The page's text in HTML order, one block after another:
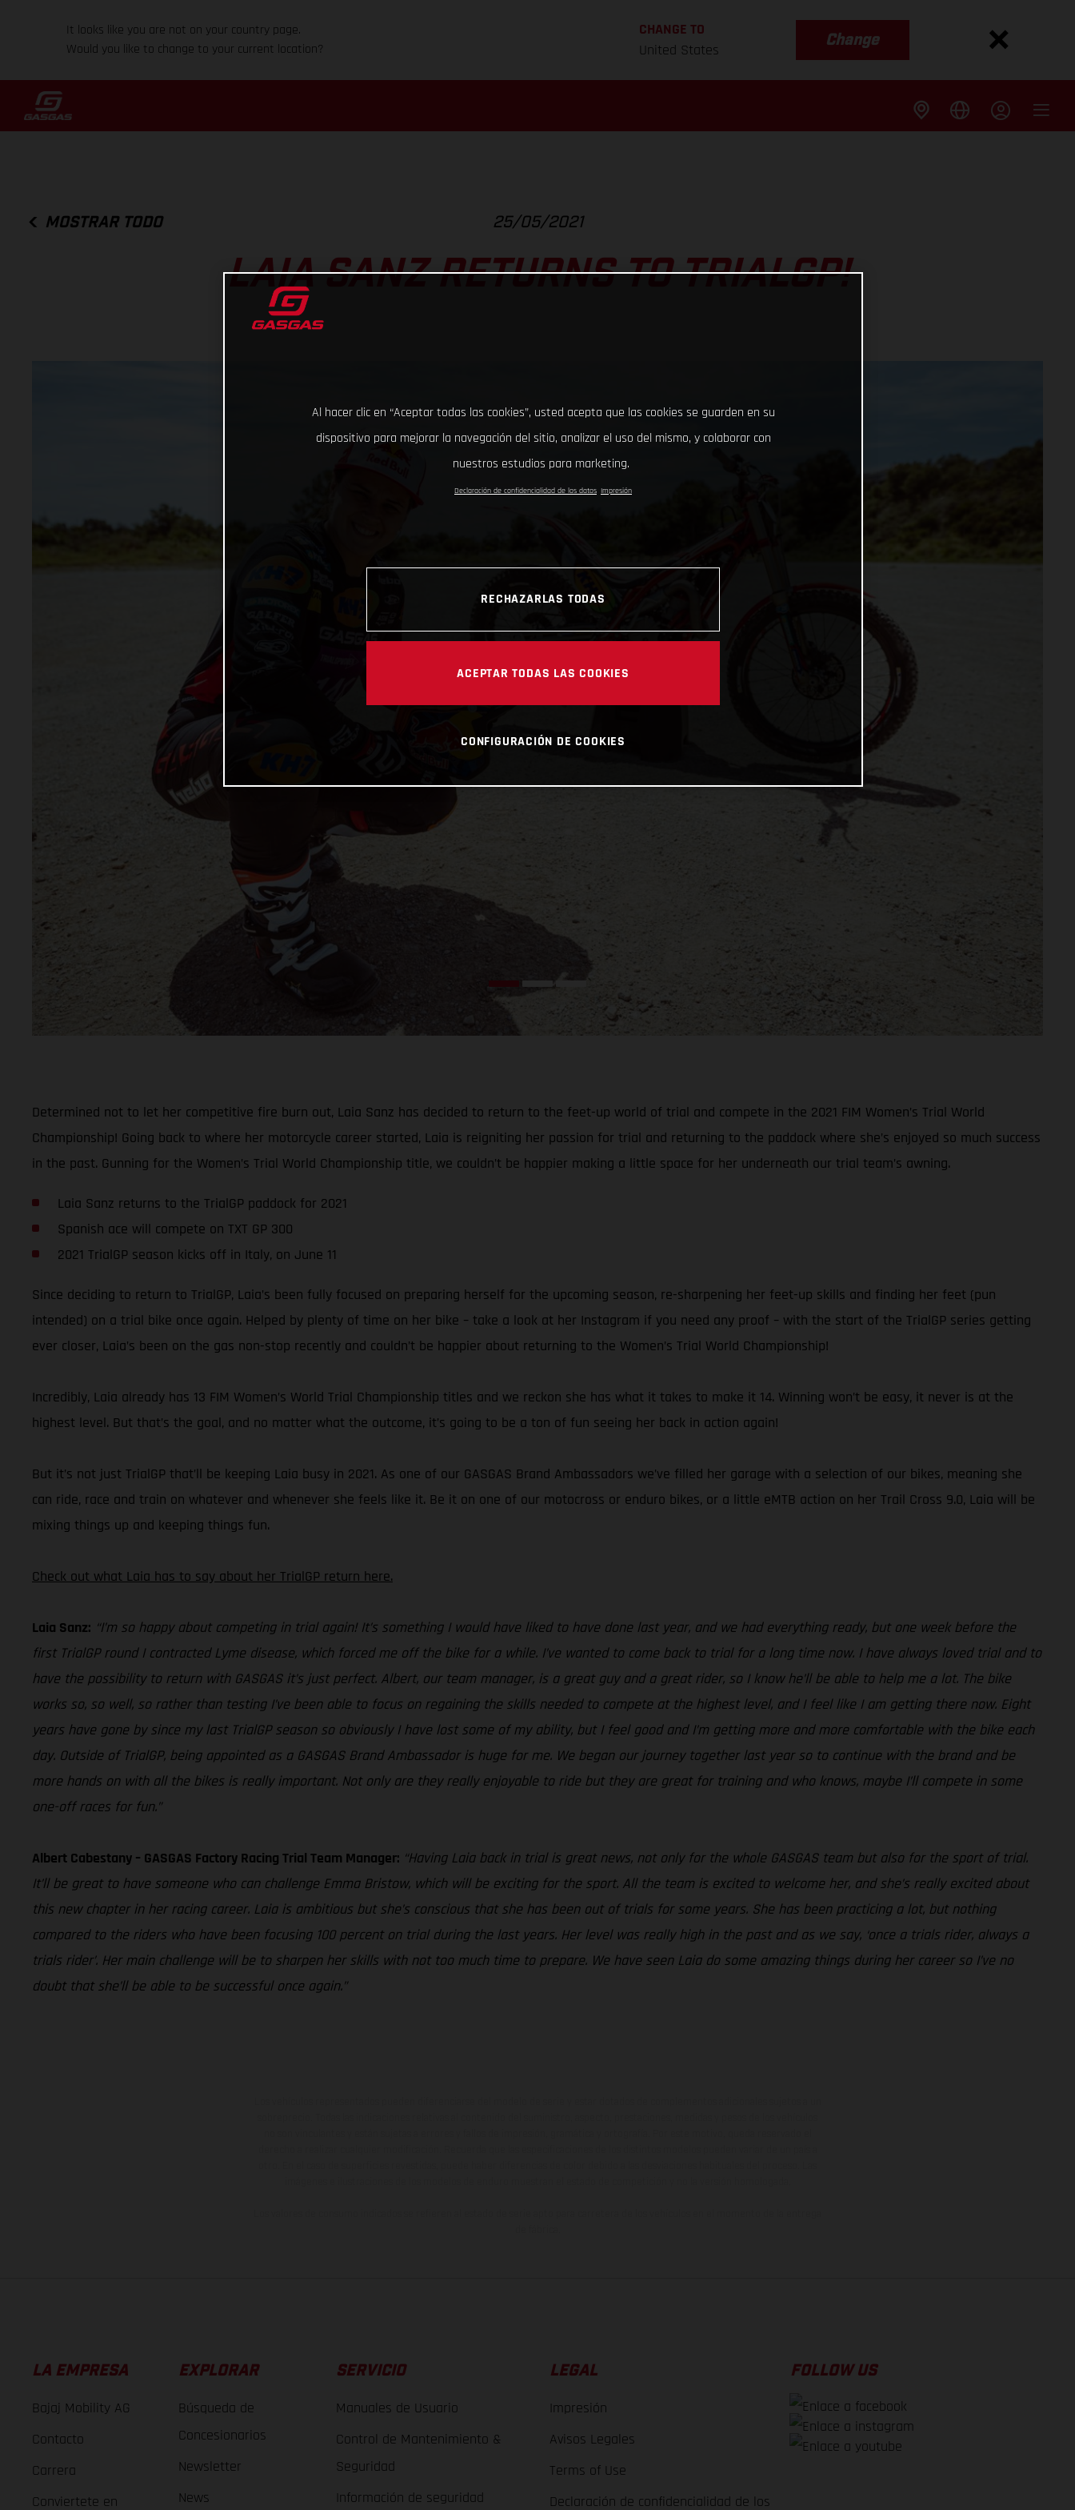
It looks like you are not on your country page.
Would you like to change to your current location?
CHANGE TO
United States
Change
MOSTRAR TODO 25/05/2021
LAIA SANZ RETURNS TO TRIALGP!
Determined not to let her competitive fire burn out, Laia Sanz has decided to return to the feet-up world of trial and compete in the 2021 FIM Women’s Trial World
Championship! Going back to where her motorcycle career started, Laia is reigniting her passion for trial and returning to the paddock where she’s enjoyed so much success
in the past. Gunning for the Women’s Trial World Championship title, we couldn’t be happier making a little space for her underneath our trial team’s awning.
Laia Sanz returns to the TrialGP paddock for 2021
Spanish ace will compete on TXT GP 300
2021 TrialGP season kicks off in Italy, on June 11
Since deciding to return to TrialGP, Laia’s been fully focused on preparing herself for the upcoming season, re-sharpening her feet-up skills and finding her feet (pun
intended) on a trial bike once again. Helped by plenty of time on her bike – take a look at her Instagram if you need any proof – with the start of the TrialGP series getting
ever closer, Laia’s been on the gas non-stop recently and couldn’t be happier about returning to the Women’s Trial World Championship!
Incredibly, Laia already has 13 FIM Women’s World Trial Championship titles and we reckon she has what it takes to make it 14. Winning won’t be easy, it never is at the
highest level. But that’s the goal, and no matter what the outcome, it’s going to be a ton of fun seeing her back in action again!
But it’s not just TrialGP that’ll be keeping Laia busy in 2021. As one of our GASGAS Brand Ambassadors we’ve filled her garage with a selection of our bikes, meaning she
can ride, race and train on whatever and whenever she feels like it. Be it on one of our motocross or enduro bikes, or a little eMTB action on her Trail Cross 9.0, Laia will be
mixing things up and keeping things fun.
Check out what Laia has to say about her TrialGP return here.
Laia Sanz: “I’m so happy about competing in trial again! It’s something I would have liked to have done last year, and we had everything ready, but one week before the
first TrialGP round I contracted Lyme disease, which forced me off the bike for a while. I’ve wanted to come back to trial for a long time now. I have always loved trial and to
have the possibility to return with GASGAS it’s just perfect. Albert, our team manager, is a great guy and a great rider, so I know he’ll be able to help me a lot. The bike
works so, so well, so rather than testing I’ve been able to focus on regaining the skills needed to compete at the highest level, and I feel like I am getting there now. Eight
years have gone by since my last TrialGP season so obviously I have lost some of my ability, but I feel good and I’m getting more and more comfortable with the bike each
day. Outside of TrialGP, being appointed as a GASGAS Brand Ambassador is huge for me. We began our journey together last year so to continue with the brand and be
more hands on with all the bikes is really important. Not only are they really enjoyable to ride but they are great for training and who knows, maybe I’ll compete in some
one-off races for fun.”
Albert Cabestany – GASGAS Factory Racing Trial Team Manager: “Having Laia back in trial is great news, not only for the whole GASGAS team but also for the sport of trial.
It’ll be great to have someone who can challenge Emma Bristow, which will be exciting for the sport. All the team is excited to welcome her, and she’s really excited about
this new chapter in her racing career. Laia is ambitious but she’s conscious that she has been out of trials for some years. She has been practicing a lot, but nothing
compared to the riders who have been focusing 100 percent on trial during the last years. Her level was really high in the past and as we say, ‘once a trials rider, always a
trials rider’. Her main challenge will be to sharpen her skills with not too much time to prepare. We have seen Laia do some amazing things during her career so I’ve no
doubt that she’ll be able to be successful once again.”
LA EMPRESA
Bajaj Mobility AG
Contacto
Carrera
Conviertete en
EXPLORAR
Búsqueda de
Concesionarios
Newsletter
News
SERVICIO
Manuales de Usuario
Control de Mantenimiento &
Seguridad
Información de seguridad
LEGAL
Impresión
Avisos Legales
Terms of Use
Declaración de confidencialidad de los
FOLLOW US
Al hacer clic en “Aceptar todas las cookies”, usted acepta que las cookies se guarden en su
dispositivo para mejorar la navegación del sitio, analizar el uso del mismo, y colaborar con
nuestros estudios para marketing.
Declaración de confidencialidad de los datos Impresión
RECHAZARLAS TODAS
ACEPTAR TODAS LAS COOKIES
CONFIGURACIÓN DE COOKIES